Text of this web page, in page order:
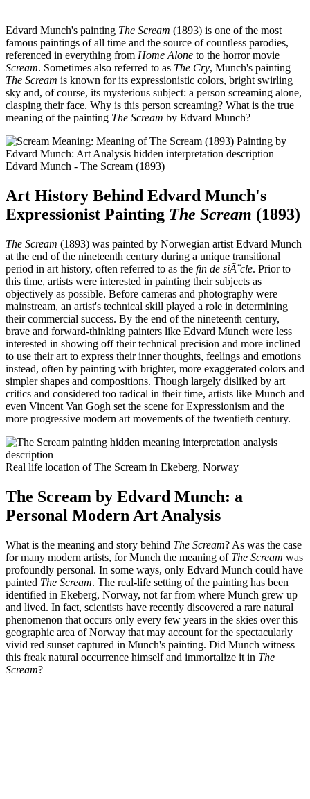
Edvard Munch's painting The Scream (1893) is one of the most
famous paintings of all time and the source of countless parodies,
referenced in everything from Home Alone to the horror movie
Scream. Sometimes also referred to as The Cry, Munch's painting
The Scream is known for its expressionistic colors, bright swirling
sky and, of course, its mysterious subject: a person screaming alone,
clasping their face. Why is this person screaming? What is the true
meaning of the painting The Scream by Edvard Munch?
Edvard Munch - The Scream (1893)
Art History Behind Edvard Munch's
Expressionist Painting The Scream (1893)
The Scream (1893) was painted by Norwegian artist Edvard Munch
at the end of the nineteenth century during a unique transitional
period in art history, often referred to as the fin de siÃ¨cle. Prior to
this time, artists were interested in painting their subjects as
objectively as possible. Before cameras and photography were
mainstream, an artist's technical skill played a role in determining
their commercial success. By the end of the nineteenth century,
brave and forward-thinking painters like Edvard Munch were less
interested in showing off their technical precision and more inclined
to use their art to express their inner thoughts, feelings and emotions
instead, often by painting with brighter, more exaggerated colors and
simpler shapes and compositions. Though largely disliked by art
critics and considered too radical in their time, artists like Munch and
even Vincent Van Gogh set the scene for Expressionism and the
more progressive modern art movements of the twentieth century.
Real life location of The Scream in Ekeberg, Norway
The Scream by Edvard Munch: a
Personal Modern Art Analysis
What is the meaning and story behind The Scream? As was the case
for many modern artists, for Munch the meaning of The Scream was
profoundly personal. In some ways, only Edvard Munch could have
painted The Scream. The real-life setting of the painting has been
identified in Ekeberg, Norway, not far from where Munch grew up
and lived. In fact, scientists have recently discovered a rare natural
phenomenon that occurs only every few years in the skies over this
geographic area of Norway that may account for the spectacularly
vivid red sunset captured in Munch's painting. Did Munch witness
this freak natural occurrence himself and immortalize it in The
Scream?